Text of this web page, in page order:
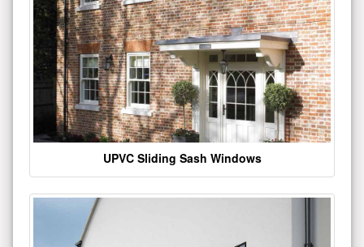
UPVC Sliding Sash Windows